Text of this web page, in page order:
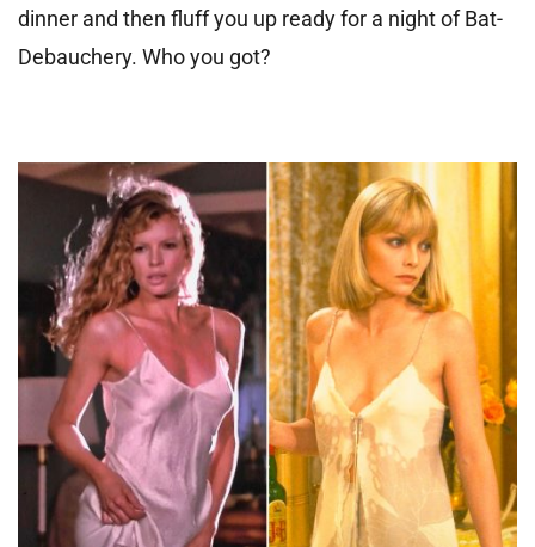
dinner and then fluff you up ready for a night of Bat-
Debauchery. Who you got?